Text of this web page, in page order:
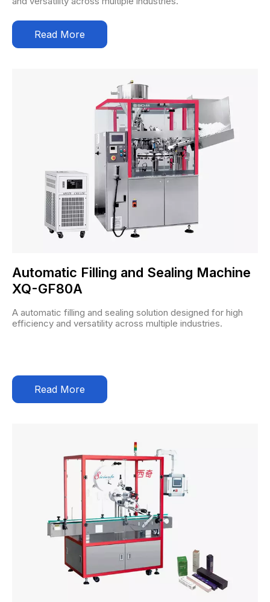
Read More
Automatic Filling and Sealing Machine
XQ-GF80A
A automatic filling and sealing solution designed for high
efficiency and versatility across multiple industries.
Read More